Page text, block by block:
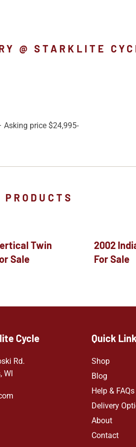
@ STARKLITE
Asking price $24,995-
Twin
Sale
2002
For Sale
Cycle
Rd.
WI
Quick
Shop
Blog
Help & FAQs
Delivery
About
Contact